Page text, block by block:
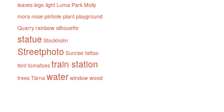
leaves lego light Luma Park Molly
mora nose pinhole plant playground
Quarry rainbow silhouette
statue Stockholm
Streetphoto Sunrise tattoo
tent tomatoes train station
trees Tärna water window wood